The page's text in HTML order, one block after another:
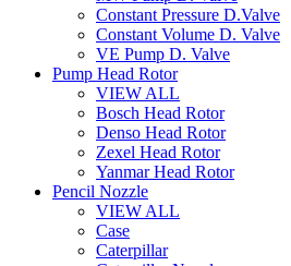
Constant Pressure D.Valve
Constant Volume D. Valve
VE Pump D. Valve
Pump Head Rotor
VIEW ALL
Bosch Head Rotor
Denso Head Rotor
Zexel Head Rotor
Yanmar Head Rotor
Pencil Nozzle
VIEW ALL
Case
Caterpillar